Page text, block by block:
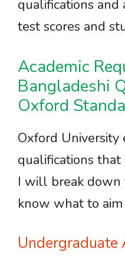
qualifications and
test scores and
Academic
Bangladeshi
Oxford
Oxford University
qualifications that
I will break down
know what to aim
Undergraduate